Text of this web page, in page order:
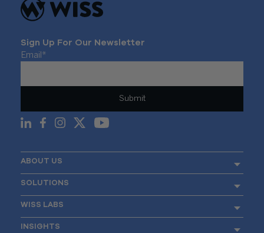
Sign Up For Our Newsletter
Email *
ABOUT US
SOLUTIONS
WISS LABS
INSIGHTS